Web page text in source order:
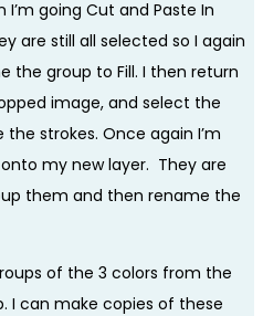
going Cut and Paste In
are still all selected so I again
the group to Fill. I then return
image, and select the
strokes. Once again I’m
my new layer. They are
them and then rename the
of the 3 colors from the
I can make copies of these